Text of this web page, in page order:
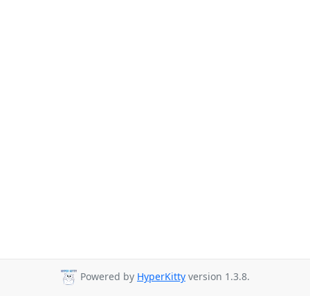
Powered by HyperKitty version 1.3.8.